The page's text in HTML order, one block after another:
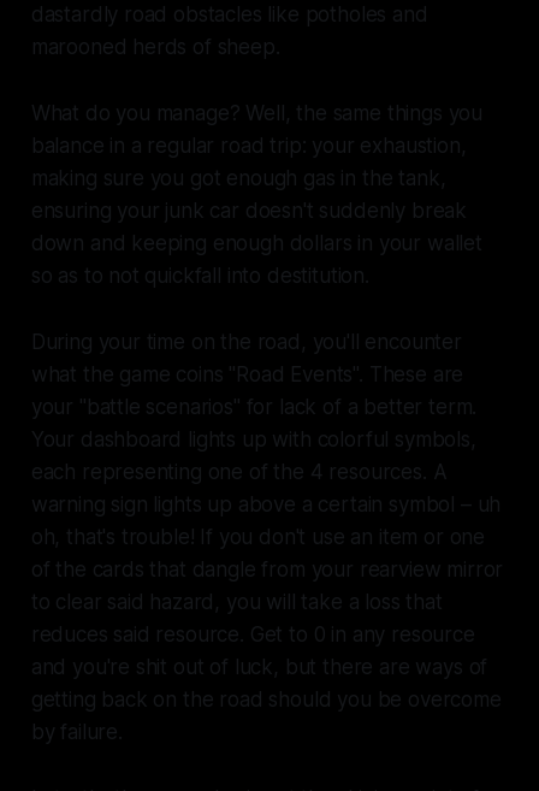
dastardly road obstacles like potholes and
marooned herds of sheep.
What do you manage? Well, the same things you
balance in a regular road trip: your exhaustion,
making sure you got enough gas in the tank,
ensuring your junk car doesn't suddenly break
down and keeping enough dollars in your wallet
so as to not quickfall into destitution.
During your time on the road, you'll encounter
what the game coins "Road Events". These are
your "battle scenarios" for lack of a better term.
Your dashboard lights up with colorful symbols,
each representing one of the 4 resources. A
warning sign lights up above a certain symbol – uh
oh, that's trouble! If you don't use an item or one
of the cards that dangle from your rearview mirror
to clear said hazard, you will take a loss that
reduces said resource. Get to 0 in any resource
and you're shit out of luck, but there are ways of
getting back on the road should you be overcome
by failure.